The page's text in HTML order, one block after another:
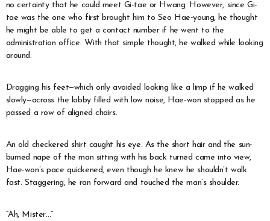
no certainty that he could meet Gi-tae or Hwang. However, since Gi-
tae was the one who first brought him to Seo Hae-young, he thought
he might be able to get a contact number if he went to the
administration office. With that simple thought, he walked while looking
around.
Dragging his feet—which only avoided looking like a limp if he walked
slowly—across the lobby filled with low noise, Hae-won stopped as he
passed a row of aligned chairs.
An old checkered shirt caught his eye. As the short hair and the sun-
burned nape of the man sitting with his back turned came into view,
Hae-won’s pace quickened, even though he knew he shouldn’t walk
fast. Staggering, he ran forward and touched the man’s shoulder.
“Ah, Mister…”